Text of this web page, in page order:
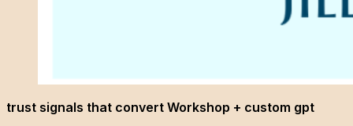
trust signals that convert Workshop + custom gpt